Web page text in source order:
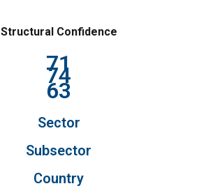
Structural Confidence
71
74
63
Sector
Subsector
Country